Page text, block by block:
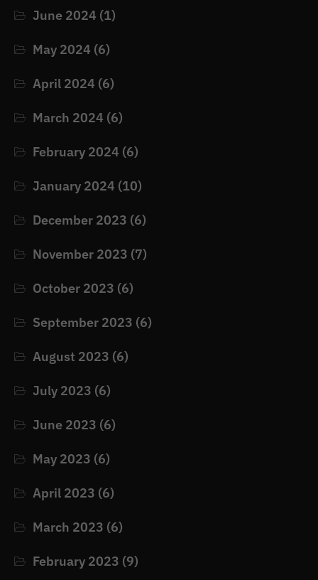
June 2024 (1)
May 2024 (6)
April 2024 (6)
March 2024 (6)
February 2024 (6)
January 2024 (10)
December 2023 (6)
November 2023 (7)
October 2023 (6)
September 2023 (6)
August 2023 (6)
July 2023 (6)
June 2023 (6)
May 2023 (6)
April 2023 (6)
March 2023 (6)
February 2023 (9)